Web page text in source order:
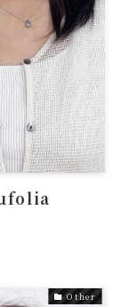
Other